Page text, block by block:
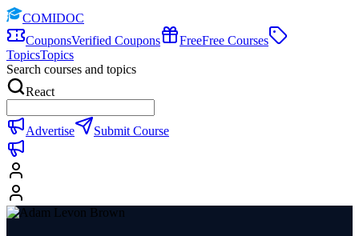
COMIDOC
CouponsVerified Coupons FreeFree Courses
TopicsTopics
Search courses and topics
React
Advertise Submit Course